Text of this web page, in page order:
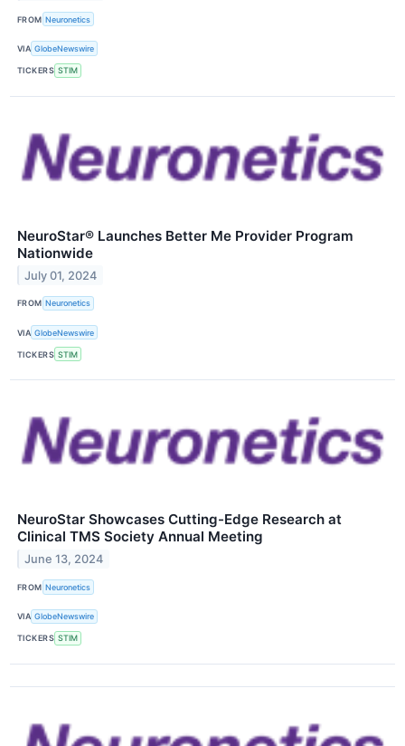
FROM Neuronetics
VIA GlobeNewswire
TICKERS STIM
NeuroStar® Launches Better Me Provider Program
Nationwide
July 01, 2024
FROM Neuronetics
VIA GlobeNewswire
TICKERS STIM
NeuroStar Showcases Cutting-Edge Research at
Clinical TMS Society Annual Meeting
June 13, 2024
FROM Neuronetics
VIA GlobeNewswire
TICKERS STIM